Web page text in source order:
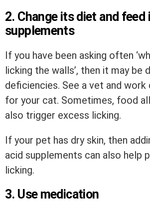
2. Change its diet and feed
supplements
If you have been asking often
licking the walls’, then it may be
deficiencies. See a vet and work
for your cat. Sometimes, food
also trigger excess licking.
If your pet has dry skin, then
acid supplements can also help
licking.
3. Use medication